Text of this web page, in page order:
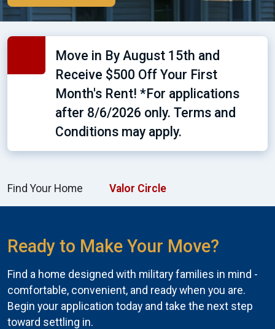
Move in By August 15th and
Receive $500 Off Your First
Month's Rent! *For applications
after 8/6/2026 only. Terms and
Conditions may apply.
Find Your Home Valor Circle
Ready to Make Your Move?
Find a home designed with military families in mind -
comfortable, convenient, and ready when you are.
Begin your application today and take the next step
toward settling in.